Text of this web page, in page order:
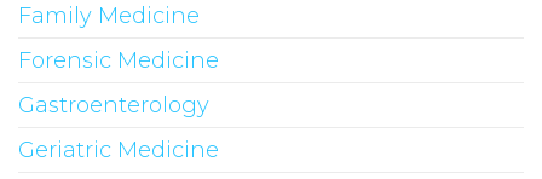
Family Medicine
Forensic Medicine
Gastroenterology
Geriatric Medicine